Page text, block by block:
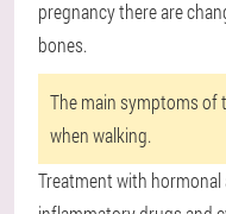
pregnancy there are
bones.
The main symptoms of
when walking.
Treatment with